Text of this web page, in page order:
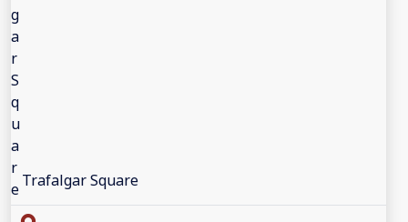
Trafalgar Square